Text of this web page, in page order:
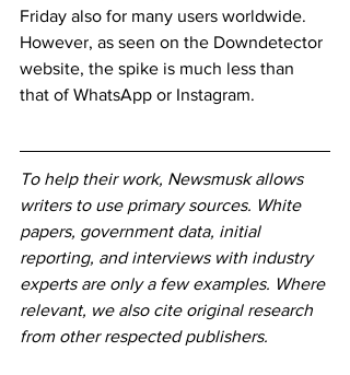
Friday also for many users worldwide.
However, as seen on the Downdetector
website, the spike is much less than
that of WhatsApp or Instagram.
To help their work, Newsmusk allows
writers to use primary sources. White
papers, government data, initial
reporting, and interviews with industry
experts are only a few examples. Where
relevant, we also cite original research
from other respected publishers.